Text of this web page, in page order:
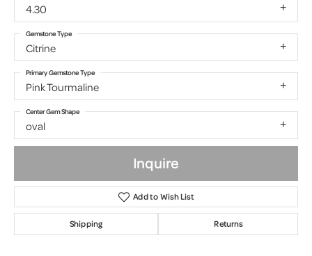
4.30
Citrine
Gemstone Type
Pink Tourmaline
Primary Gemstone Type
oval
Center Gem Shape
Inquire
Add to Wish List
Shipping Returns